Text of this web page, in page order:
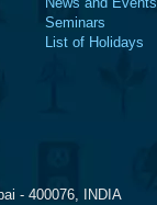
Seminars
List of Holidays
- 400076, INDIA